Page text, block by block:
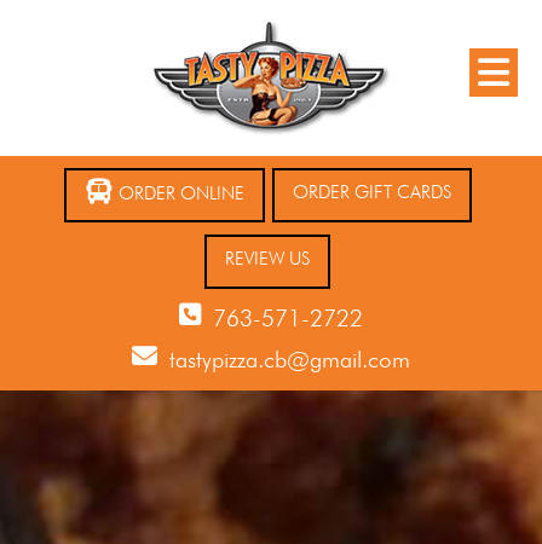
ORDER ONLINE ORDER GIFT CARDS
REVIEW US
763-571-2722
tastypizza.cb@gmail.com